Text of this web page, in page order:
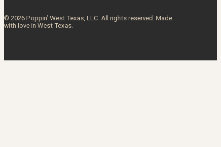
© 2026 Poppin’ West Texas, LLC. All rights reserved. Made
with love in West Texas.